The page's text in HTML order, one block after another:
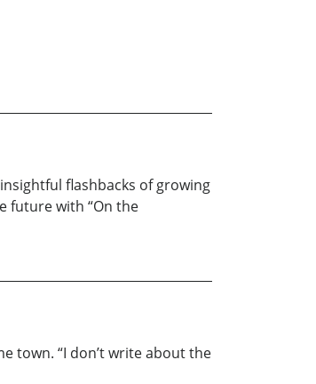
flashbacks of growing
future with “On the
town. “I don’t write about the